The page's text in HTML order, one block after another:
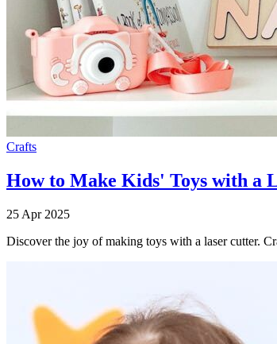
Crafts
How to Make Kids' Toys with a
25 Apr 2025
Discover the joy of making toys with a laser cutter.